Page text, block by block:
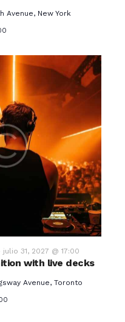
Avenue, New York
with live decks
julio 31, 2027 @ 17:00
Avenue, Toronto